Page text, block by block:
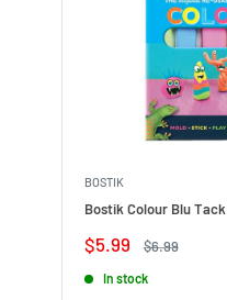
BOSTIK
Bostik Colour Blu
Sale
$5.99
Regular
$6.99
In stock